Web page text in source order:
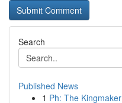
Search
Published News
1 Ph: The Kingmaker